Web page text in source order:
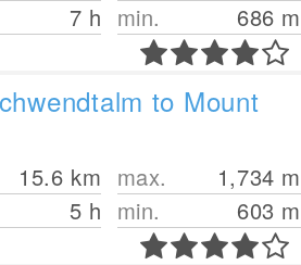
7 h min.
686 m
to Mount
15.6 km
5 h
max. 1,734 m
min.
603 m